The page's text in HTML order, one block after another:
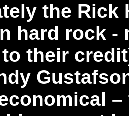
the Rick
hard rock -
their